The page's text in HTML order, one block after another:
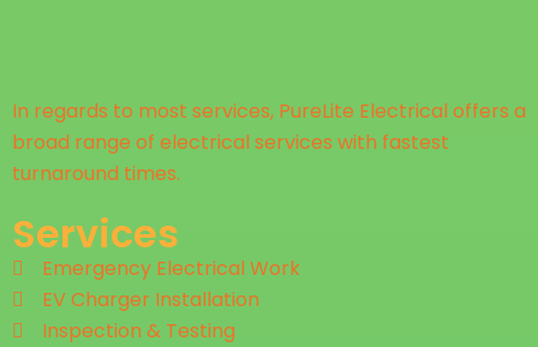
In regards to most services, PureLite Electrical offers a
broad range of electrical services with fastest
turnaround times.
Services
Emergency Electrical Work
EV Charger Installation
Inspection & Testing​